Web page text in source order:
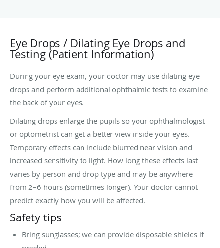
Eye Drops / Dilating Eye Drops and
Testing (Patient Information)
During your eye exam, your doctor may use dilating eye
drops and perform additional ophthalmic tests to examine
the back of your eyes.
Dilating drops enlarge the pupils so your ophthalmologist
or optometrist can get a better view inside your eyes.
Temporary effects can include blurred near vision and
increased sensitivity to light. How long these effects last
varies by person and drop type and may be anywhere
from 2–6 hours (sometimes longer). Your doctor cannot
predict exactly how you will be affected.
Safety tips
Bring sunglasses; we can provide disposable shields if